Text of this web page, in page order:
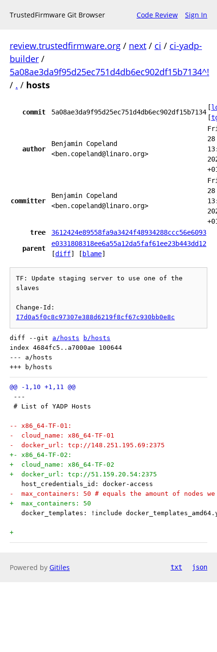
TrustedFirmware Git Browser Code Review Sign In
review.trustedfirmware.org / next / ci / ci-yadp-
builder /
5a08ae3da9f95d25ec751d4db6ec902df15b7134^!
/ . / hosts
commit 5a08ae3da9f95d25ec751d4db6ec902df15b7134
[
[
author
Benjamin Copeland
<ben.copeland@linaro.org>
28
committer
Benjamin Copeland
<ben.copeland@linaro.org>
28
tree
3612424e89558fa9a3424f48934288ccc56e6093
parent
e0331808318ee6a55a12da5faf61ee23b443dd12
[diff] [ blame]
TF: Update staging server to use one of the
slaves
I7d0a5f0c8c97307e388d6219f8cf67c930bb0e8c
diff --git a/hosts
b/hosts
index 4684fc5..a7000ae 100644
--- a/hosts
---
# List of YADP Hosts
-- x86_64-TF-01:
-  cloud_name: x86_64-TF-01
-  docker_url: tcp://148.251.195.69:2375
+- x86_64-TF-02:
+  cloud_name: x86_64-TF-02
+  docker_url: tcp://51.159.20.54:2375
   host_credentials_id: docker-access
-  max_containers: 50 # equals the amount of nodes
+  max_containers: 50
docker_templates: !include
+
Powered by Gitiles txt json